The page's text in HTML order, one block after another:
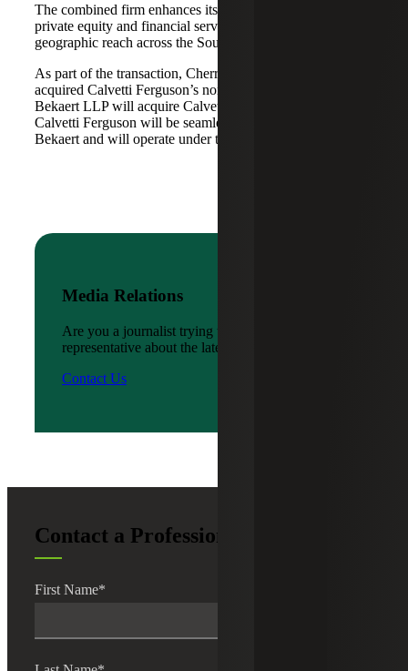
The combined firm enhances its scale in real estate, energy,
private equity and financial services, while broadening its
geographic reach across the Southwest and Mid-South.
As part of the transaction, Cherry Bekaert Advisory LLC
acquired Calvetti Ferguson’s nonattest assets while Cherry
Bekaert LLP will acquire Calvetti Ferguson’s attest assets.
Calvetti Ferguson will be seamlessly integrated into Cherry
Bekaert and will operate under the Cherry Bekaert brand.
Media Relations
Are you a journalist trying to reach a company
representative about the latest news?
Contact Us
Contact a Professional
First Name*